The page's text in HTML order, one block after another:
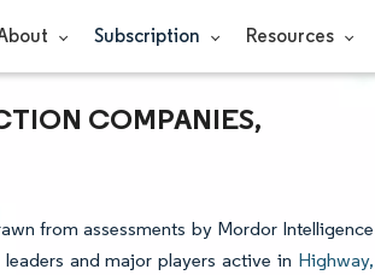
Subscription Resources
COMPANIES,
from assessments by Mordor Intelligence
and major players active in Highway,